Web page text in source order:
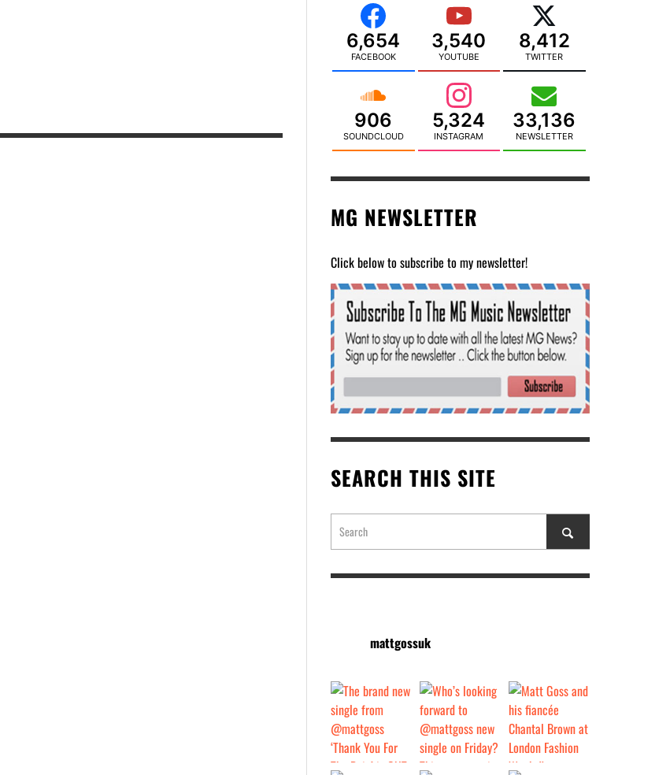
6,654
FACEBOOK
3,540
YOUTUBE
8,412
TWITTER
906
SOUNDCLOUD
5,324
INSTAGRAM
33,136
NEWSLETTER
MG NEWSLETTER
Click below to subscribe to my newsletter!
SEARCH THIS SITE
mattgossuk